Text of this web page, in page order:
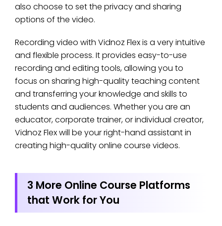
also choose to set the privacy and sharing
options of the video.
Recording video with Vidnoz Flex is a very intuitive
and flexible process. It provides easy-to-use
recording and editing tools, allowing you to
focus on sharing high-quality teaching content
and transferring your knowledge and skills to
students and audiences. Whether you are an
educator, corporate trainer, or individual creator,
Vidnoz Flex will be your right-hand assistant in
creating high-quality online course videos.
3 More Online Course Platforms
that Work for You